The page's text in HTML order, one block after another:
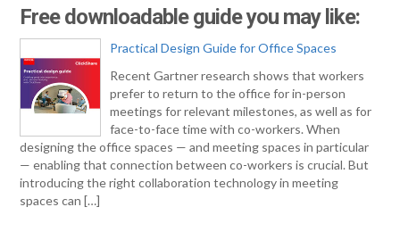
Free downloadable guide you may like:
Practical Design Guide for Office Spaces
Recent Gartner research shows that workers
prefer to return to the office for in-person
meetings for relevant milestones, as well as for
face-to-face time with co-workers. When
designing the office spaces — and meeting spaces in particular
— enabling that connection between co-workers is crucial. But
introducing the right collaboration technology in meeting
spaces can […]